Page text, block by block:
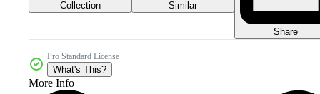
Collection Similar
Share
Pro Standard License
What's This?
More Info